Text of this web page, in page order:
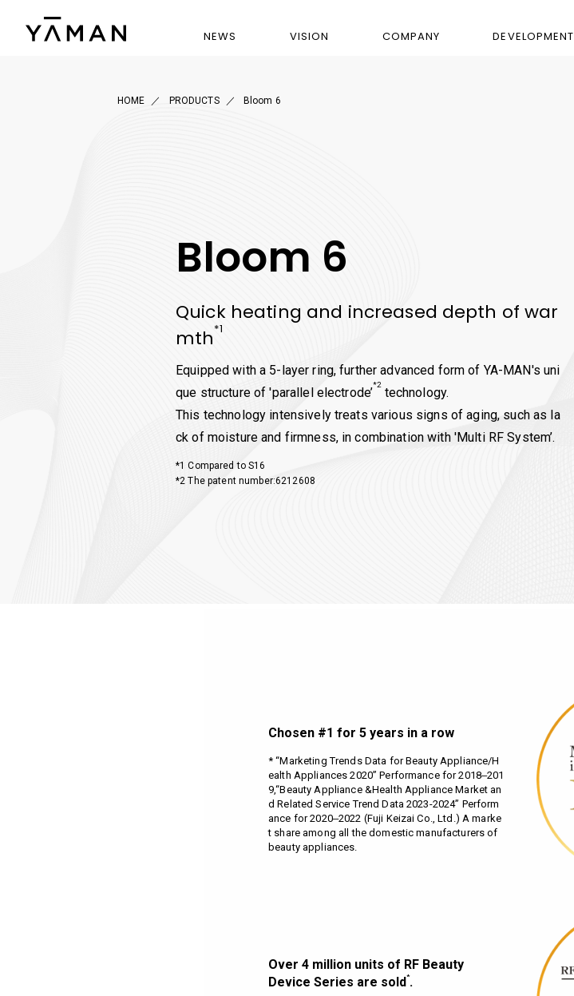
NEWS VISION COMPANY DEVELOPMENT
HOME PRODUCTS Bloom 6
Bloom 6
Quick heating and increased depth of war
mth*1
Equipped with a 5-layer ring, further advanced form of YA-MAN's uni
que structure of 'parallel electrode’*2technology.
This technology intensively treats various signs of aging, such as la
ck of moisture and firmness, in combination with 'Multi RF System’.
*1 Compared to S16
*2 The patent number:6212608
Chosen #1 for 5 years in a row
* “Marketing Trends Data for Beauty Appliance/H
ealth Appliances 2020” Performance for 2018‒201
9,“Beauty Appliance &Health Appliance Market an
d Related Service Trend Data 2023-2024” Perform
ance for 2020‒2022 (Fuji Keizai Co., Ltd.) A marke
t share among all the domestic manufacturers of
beauty appliances.
Over 4 million units of RF Beauty
Device Series are sold*.